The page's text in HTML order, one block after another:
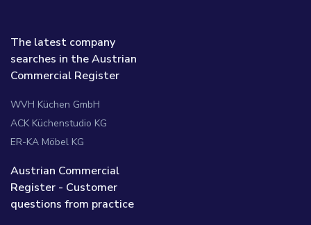
The latest company
searches in the Austrian
Commercial Register
WVH Küchen GmbH
ACK Küchenstudio KG
ER-KA Möbel KG
Austrian Commercial
Register - Customer
questions from practice